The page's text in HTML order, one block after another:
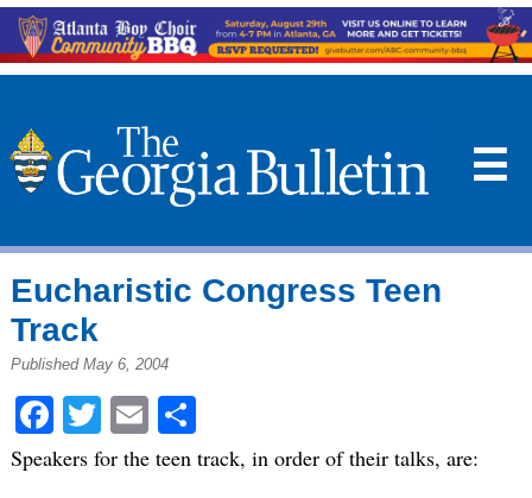
☰
Eucharistic Congress Teen
Track
Published May 6, 2004
Facebook
Twitter
EmailShare
Speakers for the teen track, in order of their talks, are: